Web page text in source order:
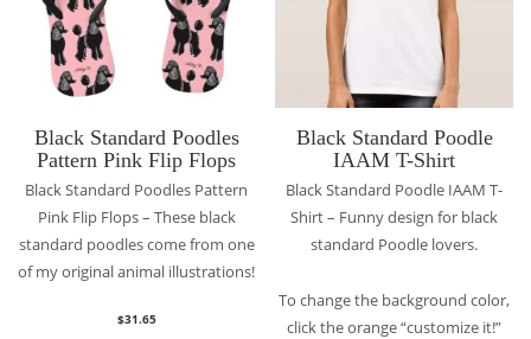
Black Standard Poodles
Pattern Pink Flip Flops
Black Standard Poodles Pattern
Pink Flip Flops – These black
standard poodles come from one
of my original animal illustrations!
$31.65
Black Standard Poodle
IAAM T-Shirt
Black Standard Poodle IAAM T-
Shirt – Funny design for black
standard Poodle lovers.
To change the background color,
click the orange “customize it!”